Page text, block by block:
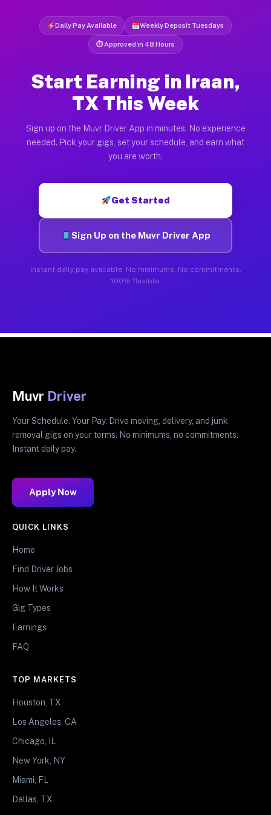
Daily Pay Available Weekly Deposit Tuesdays
⏱ Approved in 48 Hours
Start Earning in Iraan,
TX This Week
Sign up on the Muvr Driver App in minutes. No experience
needed. Pick your gigs, set your schedule, and earn what
you are worth.
Get Started
Sign Up on the Muvr Driver App
Instant daily pay available. No minimums. No commitments.
100% flexible.
Muvr Driver
Your Schedule. Your Pay. Drive moving, delivery, and junk
removal gigs on your terms. No minimums, no commitments.
Instant daily pay.
Apply Now
QUICK LINKS
Home
Find Driver Jobs
How It Works
Gig Types
Earnings
FAQ
TOP MARKETS
Houston, TX
Los Angeles, CA
Chicago, IL
New York, NY
Miami, FL
Dallas, TX